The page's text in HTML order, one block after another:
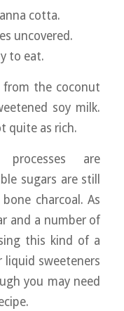
cotta.
uncovered.
to eat.
the coconut
soy milk.
quite as rich.
processes are
sugars are still
charcoal. As
and a number of
this kind of a
liquid sweeteners
you may need